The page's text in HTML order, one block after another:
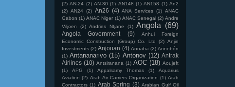
(2) AN-24 (2) AN-30 (1) AN148 (1) AN158 (1) An2
(2) AN24 (2) An26 (4) ANA Services (1) ANAC
Gabon (1) ANAC Niger (1) ANAC Senegal (2) Andre
Viljoen
(2) Andries Ntjane (1) Angola (69)
Angola Government (9)
Anhui Foreign
Economic Construction (Group) Co. Ltd
(2) Anjin
Investments (2) Anjouan (4) Annaba (2) Annobón
(1) Antananarivo (15) Antonov (12) Antrak
Airlines (10) Antsiranana (1) AOC (18) Aoujeft
(1)
APG (1) Appalsamy Thomas (1)
Aquarius
Aviation (2) Arab Air Carriers Organization (1) Arab
Contractors (1) Arab Spring (3) Arabian Gulf Oil